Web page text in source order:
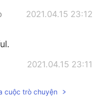
2021.04.15 23:12
2021.04.15 23:11
yet dwindling
cuộc trò chuyện